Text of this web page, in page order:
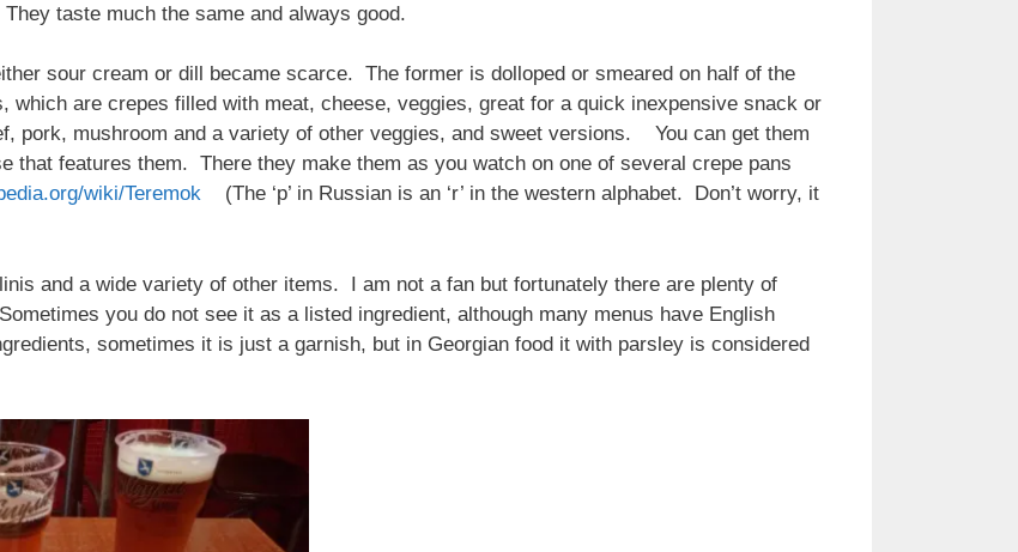
taste much the same and always good.
sour cream or dill became scarce. The former is dolloped or smeared on half of the
are crepes filled with meat, cheese, veggies, great for a quick inexpensive snack or
pork, mushroom and a variety of other veggies, and sweet versions. You can get them
that features them. There they make them as you watch on one of several crepe pans
wiki/Teremok (The ‘p’ in Russian is an ‘r’ in the western alphabet. Don’t worry, it
and a wide variety of other items. I am not a fan but fortunately there are plenty of
you do not see it as a listed ingredient, although many menus have English
sometimes it is just a garnish, but in Georgian food it with parsley is considered